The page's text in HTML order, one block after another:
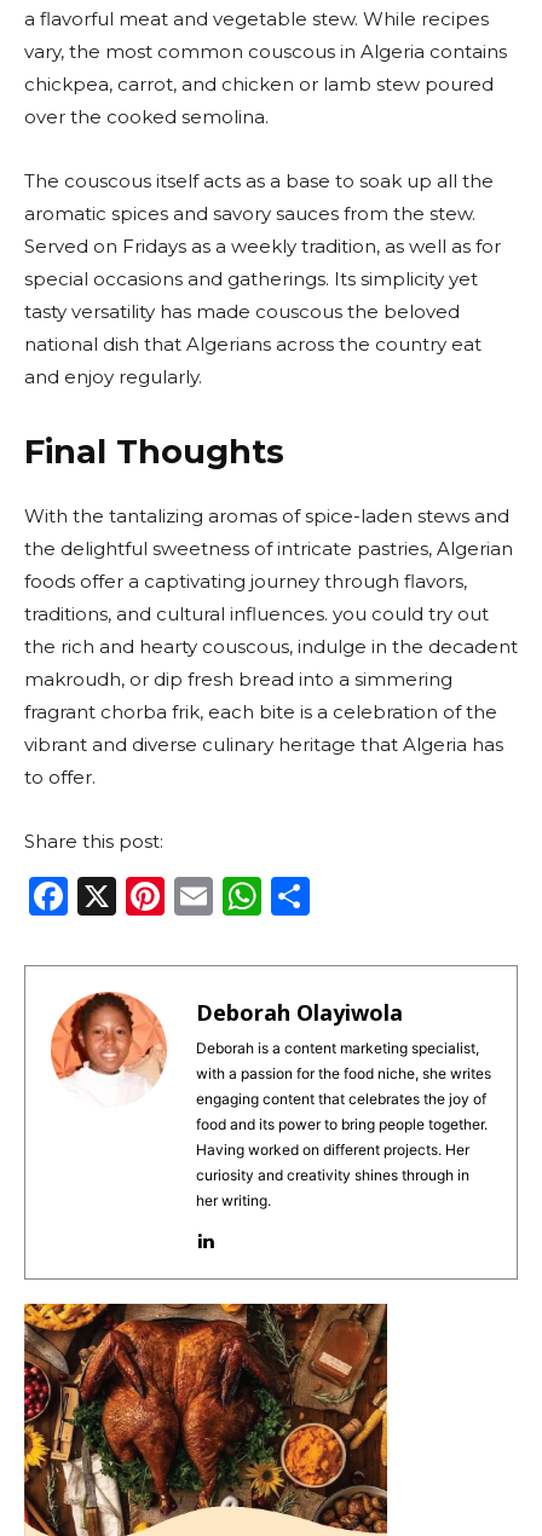
a flavorful meat and vegetable stew. While recipes
vary, the most common couscous in Algeria contains
chickpea, carrot, and chicken or lamb stew poured
over the cooked semolina.
The couscous itself acts as a base to soak up all the
aromatic spices and savory sauces from the stew.
Served on Fridays as a weekly tradition, as well as for
special occasions and gatherings. Its simplicity yet
tasty versatility has made couscous the beloved
national dish that Algerians across the country eat
and enjoy regularly.
Final Thoughts
With the tantalizing aromas of spice-laden stews and
the delightful sweetness of intricate pastries, Algerian
foods offer a captivating journey through flavors,
traditions, and cultural influences. you could try out
the rich and hearty couscous, indulge in the decadent
makroudh, or dip fresh bread into a simmering
fragrant chorba frik, each bite is a celebration of the
vibrant and diverse culinary heritage that Algeria has
to offer.
Share this post:
F
c
e
b
o
X
Pi
te
re
st
E
ai
l
W
a
ts
A
p
p
ar
e
Deborah Olayiwola
Deborah is a content marketing specialist,
with a passion for the food niche, she writes
engaging content that celebrates the joy of
food and its power to bring people together.
Having worked on different projects. Her
curiosity and creativity shines through in
her writing.